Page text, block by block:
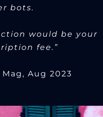
bots.
would be your
fee.”
Aug 2023